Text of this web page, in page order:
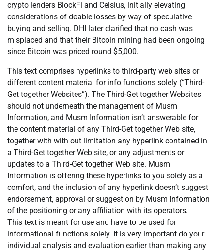
crypto lenders BlockFi and Celsius, initially elevating
considerations of doable losses by way of speculative
buying and selling. DHI later clarified that no cash was
misplaced and that their Bitcoin mining had been ongoing
since Bitcoin was priced round $5,000.
This text comprises hyperlinks to third-party web sites or
different content material for info functions solely (“Third-
Get together Websites”). The Third-Get together Websites
should not underneath the management of Musm
Information, and Musm Information isn’t answerable for
the content material of any Third-Get together Web site,
together with with out limitation any hyperlink contained in
a Third-Get together Web site, or any adjustments or
updates to a Third-Get together Web site. Musm
Information is offering these hyperlinks to you solely as a
comfort, and the inclusion of any hyperlink doesn’t suggest
endorsement, approval or suggestion by Musm Information
of the positioning or any affiliation with its operators.
This text is meant for use and have to be used for
informational functions solely. It is very important do your
individual analysis and evaluation earlier than making any